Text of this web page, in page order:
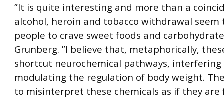
”It is quite interesting and more than a
alcohol, heroin and tobacco withdrawal seem
people to crave sweet foods and
Grunberg. ”I believe that, metaphorically,
shortcut neurochemical pathways,
modulating the regulation of body weight.
to misinterpret these chemicals as if they are